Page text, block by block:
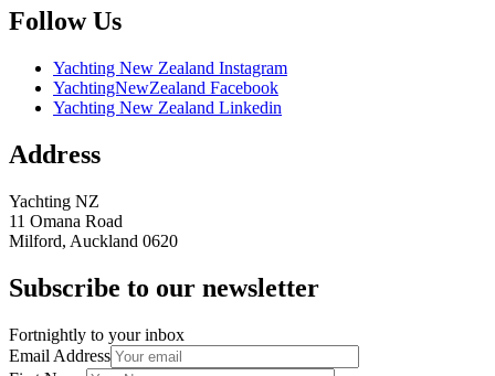
Follow Us
Yachting New Zealand Instagram
YachtingNewZealand Facebook
Yachting New Zealand Linkedin
Address
Yachting NZ
11 Omana Road
Milford, Auckland 0620
Subscribe to our newsletter
Fortnightly to your inbox
Email Address